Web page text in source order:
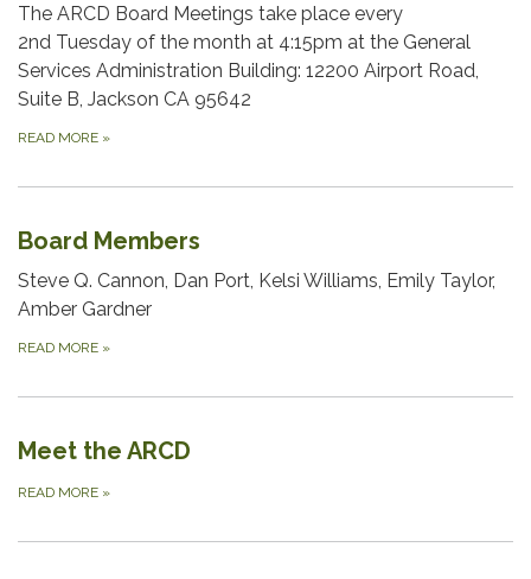
The ARCD Board Meetings take place every
2nd Tuesday of the month at 4:15pm at the General
Services Administration Building: 12200 Airport Road,
Suite B, Jackson CA 95642
READ MORE »
Board Members
Steve Q. Cannon, Dan Port, Kelsi Williams, Emily Taylor,
Amber Gardner
READ MORE »
Meet the ARCD
READ MORE »